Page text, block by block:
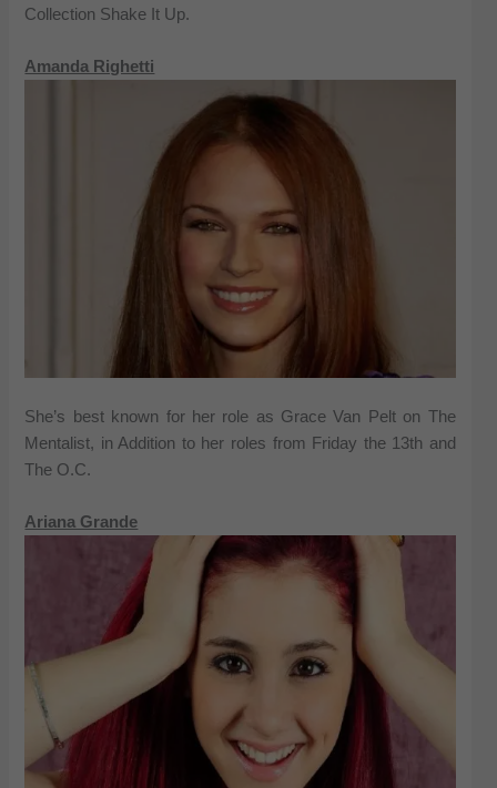
Collection Shake It Up.
Amanda Righetti
She’s best known for her role as Grace Van Pelt on The
Mentalist, in Addition to her roles from Friday the 13th and
The O.C.
Ariana Grande